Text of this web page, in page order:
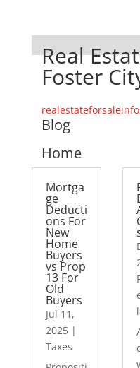
Real
Foster
Blog
Home
Mortga
ge
Deducti
ons For
New
Home
Buyers
vs Prop
13 For
Old
Buyers
Jul 11,
2025|
Taxes